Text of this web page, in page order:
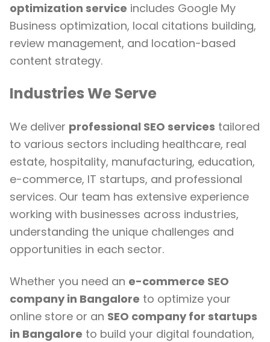
optimization service includes Google My
Business optimization, local citations building,
review management, and location-based
content strategy.
Industries We Serve
We deliver professional SEO services tailored
to various sectors including healthcare, real
estate, hospitality, manufacturing, education,
e-commerce, IT startups, and professional
services. Our team has extensive experience
working with businesses across industries,
understanding the unique challenges and
opportunities in each sector.
Whether you need an e-commerce SEO
company in Bangalore to optimize your
online store or an SEO company for startups
in Bangalore to build your digital foundation,